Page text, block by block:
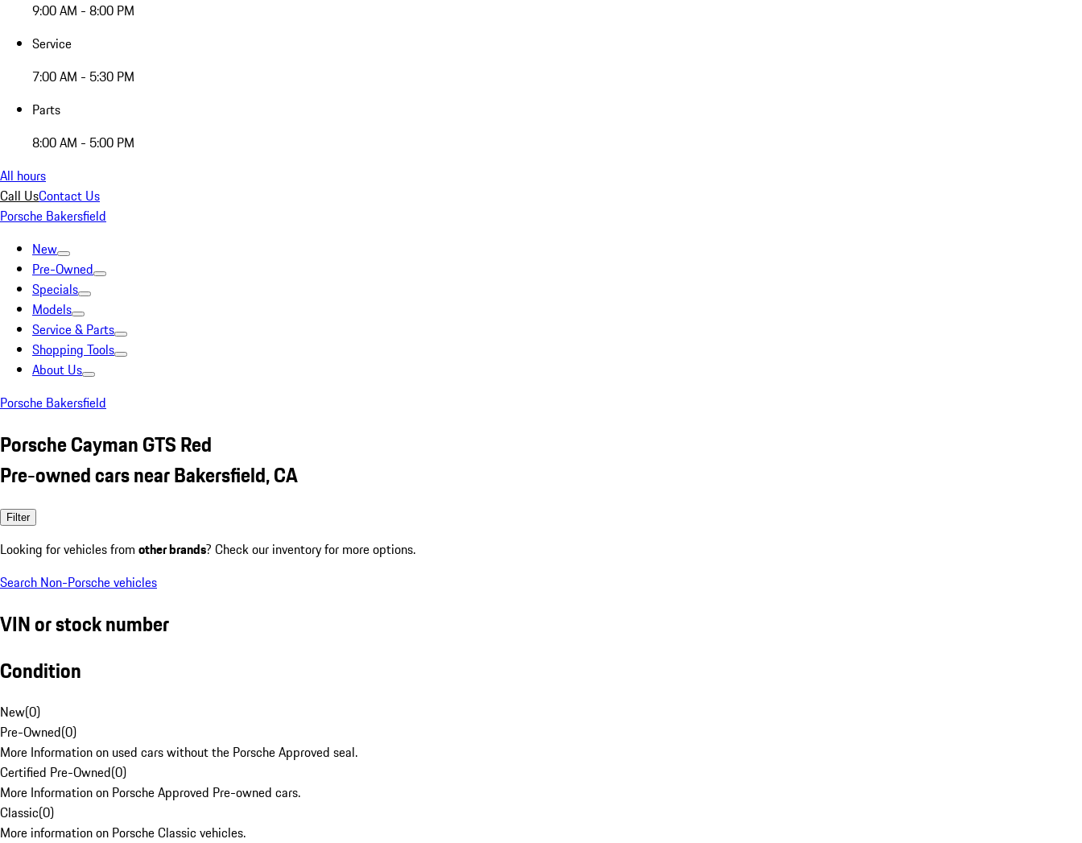
9:00 AM - 8:00 PM
Service
7:00 AM - 5:30 PM
Parts
8:00 AM - 5:00 PM
All hours
Call UsContact Us
Porsche Bakersfield
New
Pre-Owned
Specials
Models
Service & Parts
Shopping Tools
About Us
Porsche Bakersfield
Porsche Cayman GTS Red
Pre-owned cars near Bakersfield, CA
Filter
Looking for vehicles from other brands? Check our inventory for more options.
Search Non-Porsche vehicles
VIN or stock number
Condition
New(0)
Pre-Owned(0)
More Information on used cars without the Porsche Approved seal.
Certified Pre-Owned(0)
More Information on Porsche Approved Pre-owned cars.
Classic(0)
More information on Porsche Classic vehicles.